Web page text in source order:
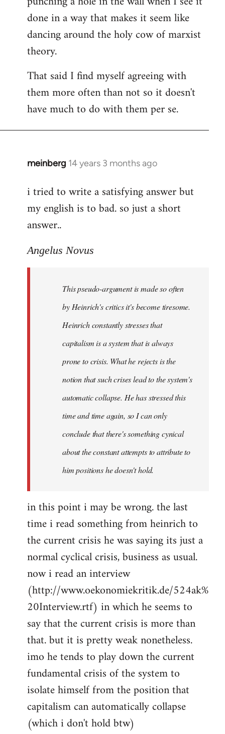
done in a way that makes it seem like
dancing around the holy cow of marxist
theory.
That said I find myself agreeing with
them more often than not so it doesn't
have much to do with them per se.
meinberg 14 years 3 months ago
In
to
Welcome
libcom.org
i tried to write a satisfying answer but
my english is to bad. so just a short
answer..
Angelus Novus
This pseudo-argument is made so often
by Heinrich's critics it's become tiresome.
Heinrichconstantlystresses that
capitalism is a system that is always
prone to crisis. What he rejectsis the
notion that such crises lead to the system's
automatic collapse. He has stressed this
time and time again, so I can only
conclude that there's something cynical
about the constant attempts to attribute to
him positions he doesn't hold.
in this point i may be wrong. the last
time i read something from heinrich to
the current crisis he was saying its just a
normal cyclical crisis, business as usual.
now i read an interview
(http://www.oekonomiekritik.de/524ak%
20Interview.rtf) in which he seems to
say that the current crisis is more than
that. but it is pretty weak nonetheless.
imo he tends to play down the current
fundamental crisis of the system to
isolate himself from the position that
capitalism can automatically collapse
(which i don't hold btw)